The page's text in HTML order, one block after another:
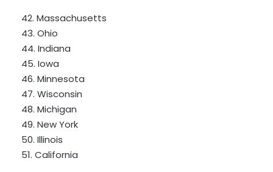
42. Massachusetts
43. Ohio
44. Indiana
45. Iowa
46. Minnesota
47. Wisconsin
48. Michigan
49. New York
50. Illinois
51. California